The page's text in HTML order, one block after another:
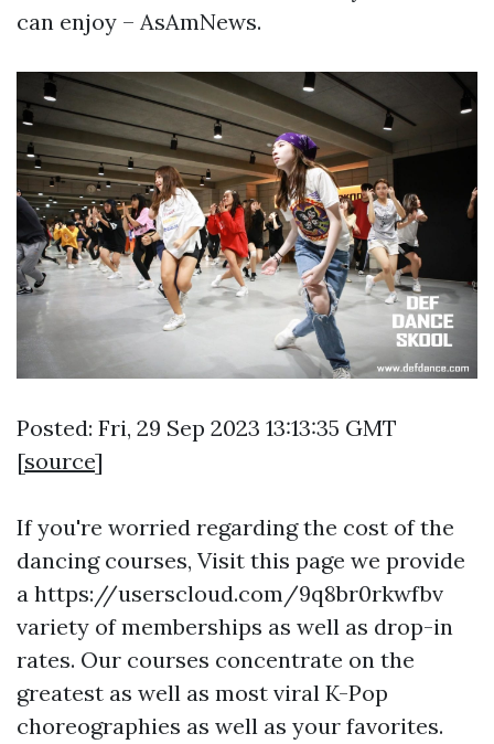
can enjoy – AsAmNews.
Posted: Fri, 29 Sep 2023 13:13:35 GMT
[source]
If you're worried regarding the cost of the
dancing courses, Visit this page we provide
a https://userscloud.com/9q8br0rkwfbv
variety of memberships as well as drop-in
rates. Our courses concentrate on the
greatest as well as most viral K-Pop
choreographies as well as your favorites.